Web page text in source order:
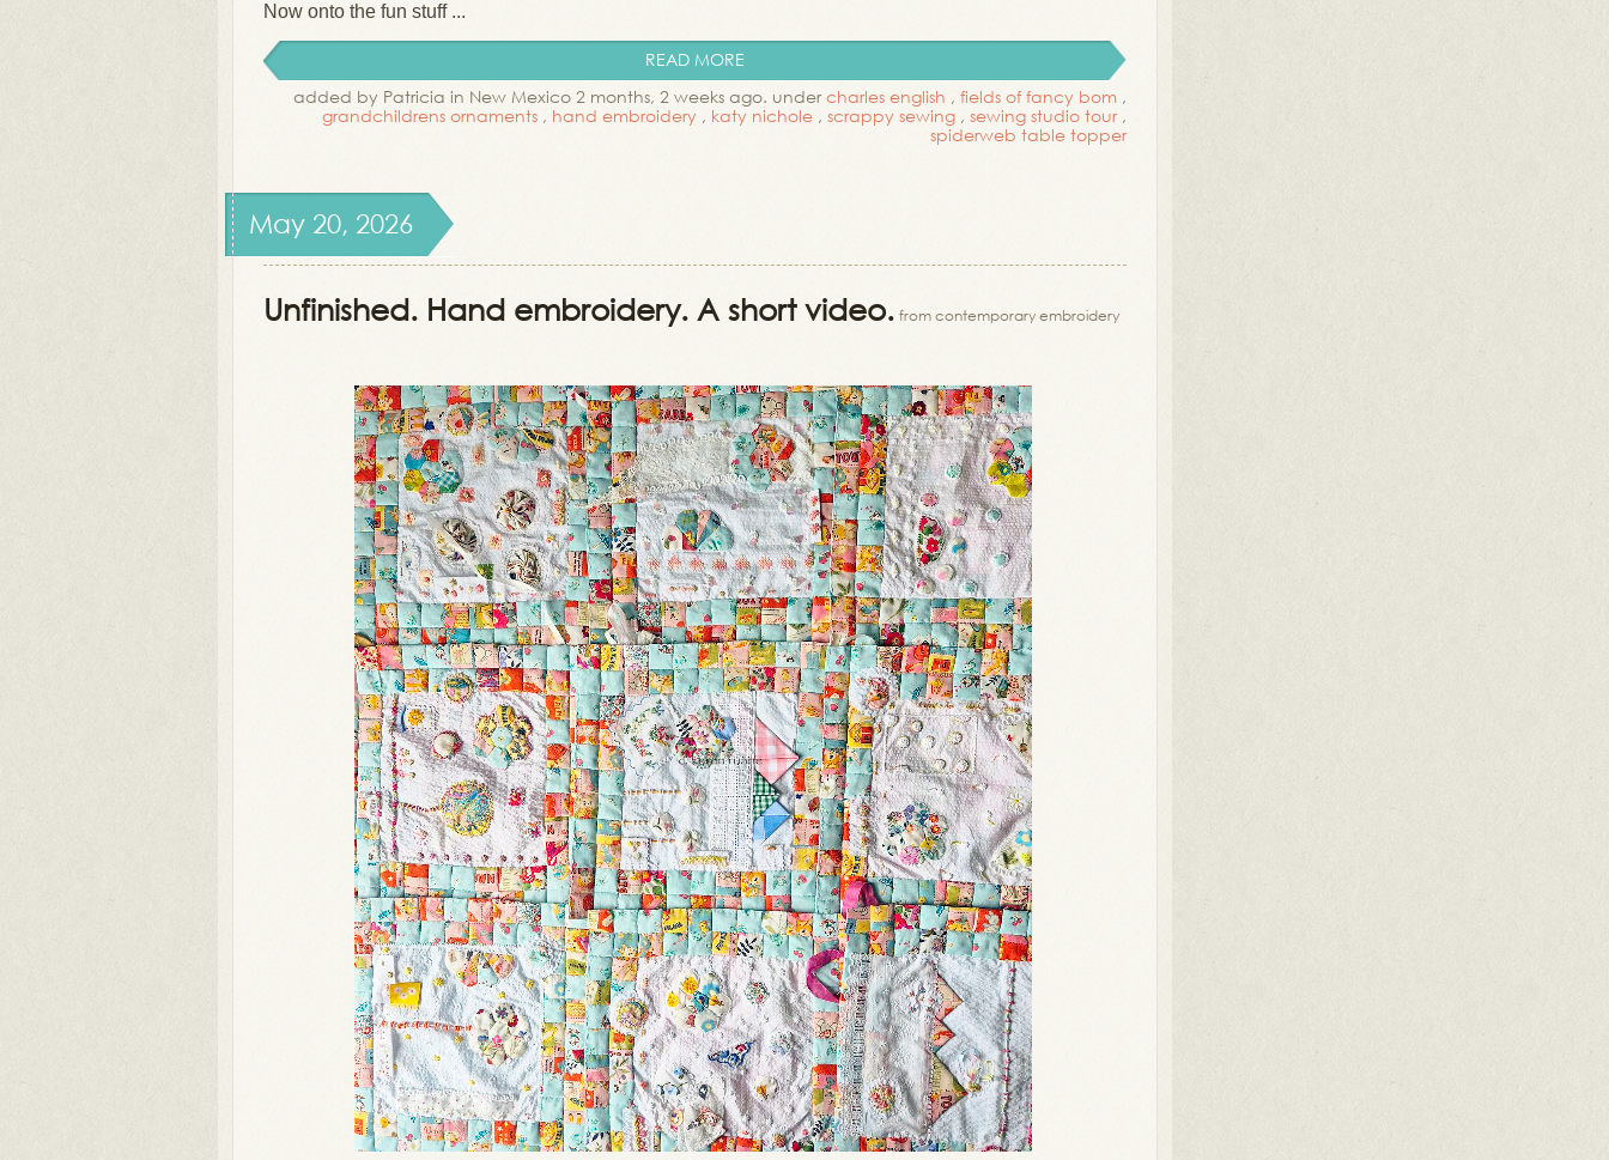
Now onto the fun stuff ...
READ MORE
added by Patricia in New Mexico 2 months, 2 weeks ago. undercharles english , fields of fancy bom ,
grandchildrens ornaments , hand embroidery , katy nichole , scrappy sewing , sewing studio tour,
spiderweb table topper
May 20, 2026
Unfinished. Hand embroidery. A short video. from contemporary embroidery